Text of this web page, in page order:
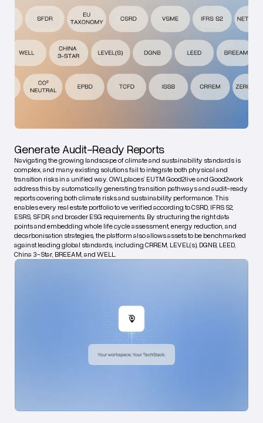
Generate Audit-Ready Reports
Navigating the growing landscape of climate and sustainability standards is
complex, and many existing solutions fail to integrate both physical and
transition risks in a unified way. OWLplaces’ EUTM Good2live and Good2work
address this by automatically generating transition pathways and audit-ready
reports covering both climate risks and sustainability performance. This
enables every real estate portfolio to ve verified according to CSRD, IFRS S2,
ESRS, SFDR, and broader ESG requirements. By structuring the right data
points and embedding whole life cycle assessment, energy reduction, and
decarbonisation strategies, the platform also allows assets to be benchmarked
against leading global standards, including CRREM, LEVEL(s), DGNB, LEED,
China 3-Star, BREEAM, and WELL.